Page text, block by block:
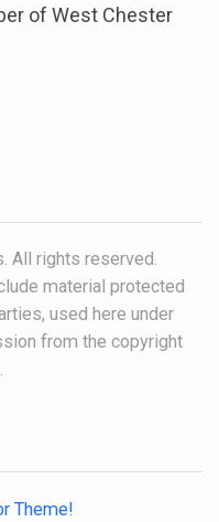
of West Chester
All rights reserved.
material protected
used here under
from the copyright
Theme!